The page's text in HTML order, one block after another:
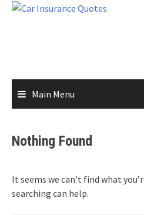
Skip
Main Menu
Nothing Found
It seems we can’t find what
searching can help.